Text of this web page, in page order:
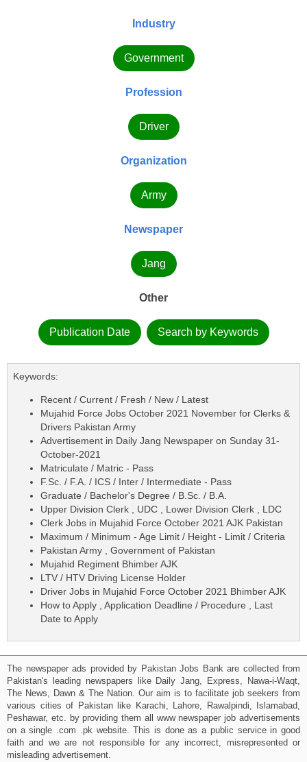
Industry
Government
Profession
Driver
Organization
Army
Newspaper
Jang
Other
Publication Date Search by Keywords
Keywords:
Recent / Current / Fresh / New / Latest
Mujahid Force Jobs October 2021 November for Clerks &
Drivers Pakistan Army
Advertisement in Daily Jang Newspaper on Sunday 31-
October-2021
Matriculate / Matric - Pass
F.Sc. / F.A. / ICS / Inter / Intermediate - Pass
Graduate / Bachelor's Degree / B.Sc. / B.A.
Upper Division Clerk , UDC , Lower Division Clerk , LDC
Clerk Jobs in Mujahid Force October 2021 AJK Pakistan
Maximum / Minimum - Age Limit / Height - Limit / Criteria
Pakistan Army , Government of Pakistan
Mujahid Regiment Bhimber AJK
LTV / HTV Driving License Holder
Driver Jobs in Mujahid Force October 2021 Bhimber AJK
How to Apply , Application Deadline / Procedure , Last
Date to Apply
The newspaper ads provided by Pakistan Jobs Bank are collected from
Pakistan's leading newspapers like Daily Jang, Express, Nawa-i-Waqt,
The News, Dawn & The Nation. Our aim is to facilitate job seekers from
various cities of Pakistan like Karachi, Lahore, Rawalpindi, Islamabad,
Peshawar, etc. by providing them all www newspaper job advertisements
on a single .com .pk website. This is done as a public service in good
faith and we are not responsible for any incorrect, misrepresented or
misleading advertisement.